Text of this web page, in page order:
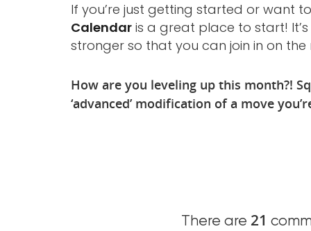
If you’re just getting started or want
Calendar is a great place to start!
stronger so that you can join in on
How are you leveling up this month?!
‘advanced’ modification of a move
There are 21